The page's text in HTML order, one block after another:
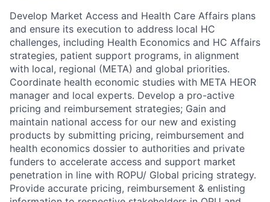
Develop Market Access and Health Care Affairs plans
and ensure its execution to address local HC
challenges, including Health Economics and HC Affairs
strategies, patient support programs, in alignment
with local, regional (META) and global priorities.
Coordinate health economic studies with META HEOR
manager and local experts. Develop a pro-active
pricing and reimbursement strategies; Gain and
maintain national access for our new and existing
products by submitting pricing, reimbursement and
health economics dossier to authorities and private
funders to accelerate access and support market
penetration in line with ROPU/ Global pricing strategy.
Provide accurate pricing, reimbursement & enlisting